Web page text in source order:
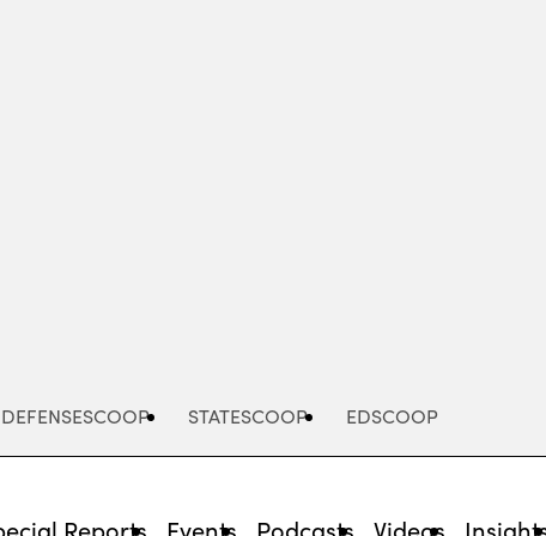
DEFENSESCOOP STATESCOOP EDSCOOP
Reports Events Podcasts Videos